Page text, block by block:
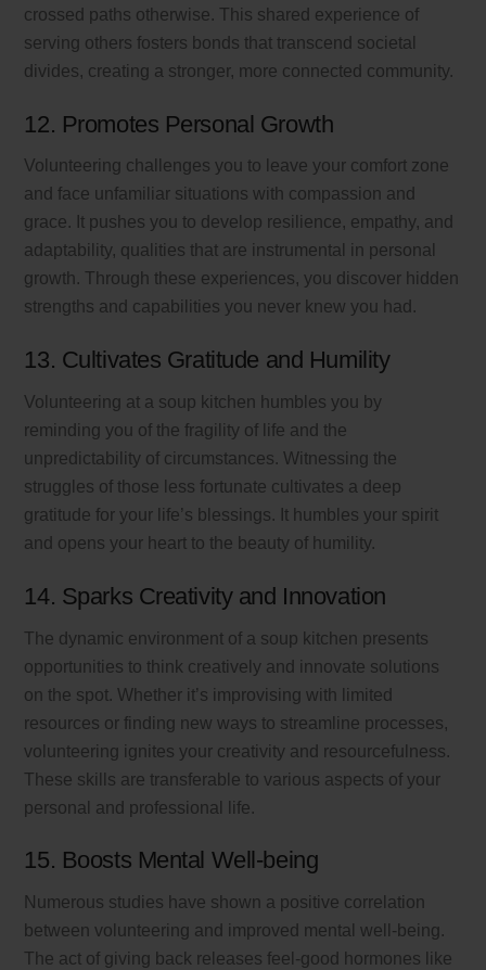
crossed paths otherwise. This shared experience of
serving others fosters bonds that transcend societal
divides, creating a stronger, more connected community.
12. Promotes Personal Growth
Volunteering challenges you to leave your comfort zone
and face unfamiliar situations with compassion and
grace. It pushes you to develop resilience, empathy, and
adaptability, qualities that are instrumental in personal
growth. Through these experiences, you discover hidden
strengths and capabilities you never knew you had.
13. Cultivates Gratitude and Humility
Volunteering at a soup kitchen humbles you by
reminding you of the fragility of life and the
unpredictability of circumstances. Witnessing the
struggles of those less fortunate cultivates a deep
gratitude for your life’s blessings. It humbles your spirit
and opens your heart to the beauty of humility.
14. Sparks Creativity and Innovation
The dynamic environment of a soup kitchen presents
opportunities to think creatively and innovate solutions
on the spot. Whether it’s improvising with limited
resources or finding new ways to streamline processes,
volunteering ignites your creativity and resourcefulness.
These skills are transferable to various aspects of your
personal and professional life.
15. Boosts Mental Well-being
Numerous studies have shown a positive correlation
between volunteering and improved mental well-being.
The act of giving back releases feel-good hormones like